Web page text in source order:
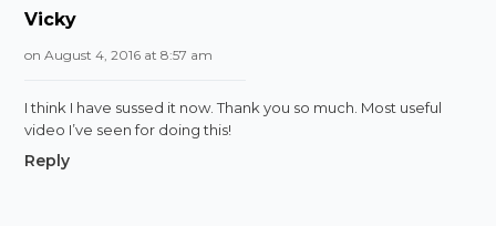
Vicky
on August 4, 2016 at 8:57 am
I think I have sussed it now. Thank you so much. Most useful
video I’ve seen for doing this!
Reply